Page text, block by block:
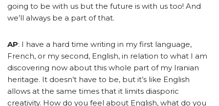
going to be with us but the future is with us too! And
we’ll always be a part of that.
AP: I have a hard time writing in my first language,
French, or my second, English, in relation to what I am
discovering now about this whole part of my Iranian
heritage. It doesn’t have to be, but it’s like English
allows at the same times that it limits diasporic
creativity. How do you feel about English, what do you